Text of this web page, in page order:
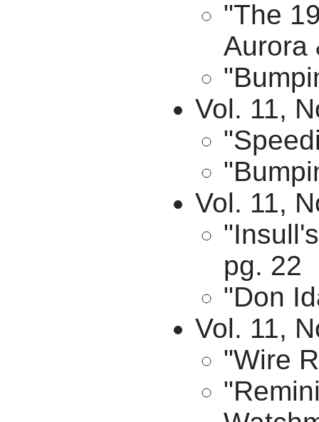
"The
Aurora
Vol. 11,
Vol. 11,
pg. 22
"Don
Vol. 11,
"Wire